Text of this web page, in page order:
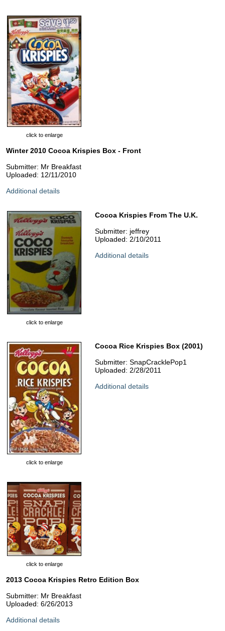
click to enlarge
Winter 2010 Cocoa Krispies Box - Front
Submitter: Mr Breakfast
Uploaded: 12/11/2010
Additional details
click to enlarge
Cocoa Krispies From The U.K.
Submitter: jeffrey
Uploaded: 2/10/2011
Additional details
click to enlarge
Cocoa Rice Krispies Box (2001)
Submitter: SnapCracklePop1
Uploaded: 2/28/2011
Additional details
click to enlarge
2013 Cocoa Krispies Retro Edition Box
Submitter: Mr Breakfast
Uploaded: 6/26/2013
Additional details